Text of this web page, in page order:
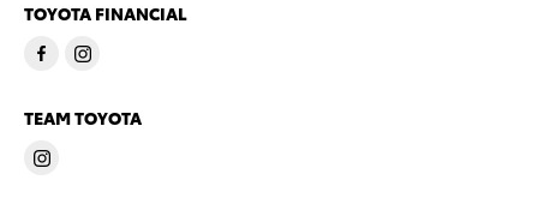
TOYOTA FINANCIAL
TEAM TOYOTA